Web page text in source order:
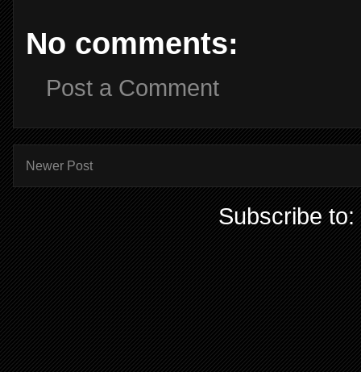
No comments:
Post a Comment
Newer Post
Subscribe to: